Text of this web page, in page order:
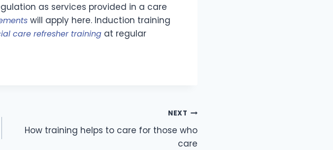
as services provided in a care
will apply here. Induction training
care refresher training at regular
NEXT
How training helps to care for those who
care